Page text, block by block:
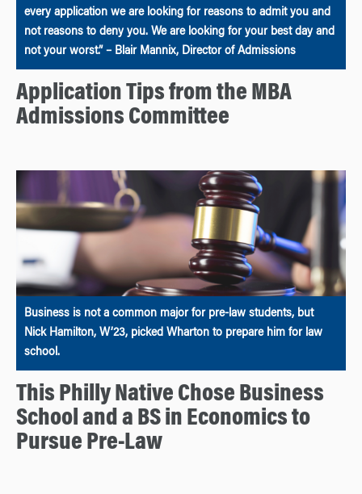
every application we are looking for reasons to admit you and
not reasons to deny you. We are looking for your best day and
not your worst.” – Blair Mannix, Director of Admissions
Application Tips from the MBA
Admissions Committee
Business is not a common major for pre-law students, but
Nick Hamilton, W’23, picked Wharton to prepare him for law
school.
This Philly Native Chose Business
School and a BS in Economics to
Pursue Pre-Law